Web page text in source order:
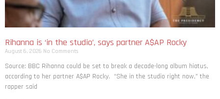
Rihanna is ‘in the studio’, says partner A$AP Rocky
August 6, 2026 No Comments
Source: BBC Rihanna could be set to break a decade-long album hiatus,
according to her partner A$AP Rocky. “She in the studio right now,” the
rapper said